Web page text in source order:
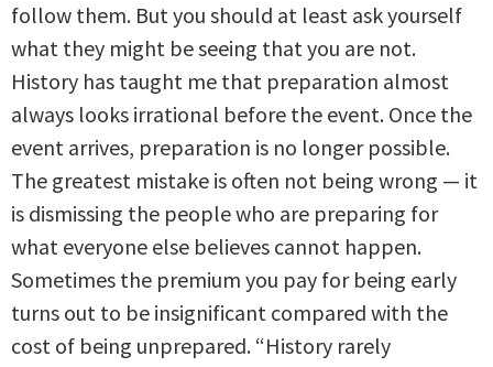
follow them. But you should at least ask yourself
what they might be seeing that you are not.
History has taught me that preparation almost
always looks irrational before the event. Once the
event arrives, preparation is no longer possible.
The greatest mistake is often not being wrong — it
is dismissing the people who are preparing for
what everyone else believes cannot happen.
Sometimes the premium you pay for being early
turns out to be insignificant compared with the
cost of being unprepared. “History rarely